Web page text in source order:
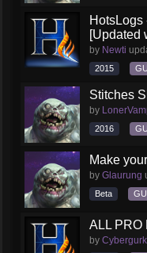
[Updated
by Newti
2015
Stitches
by
2016
Make
by Glaurung
Beta
ALL PRO
by